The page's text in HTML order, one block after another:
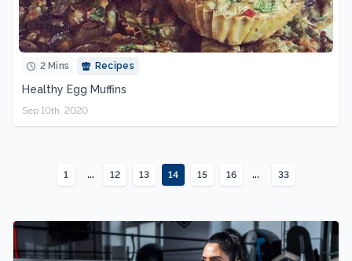
2 Mins Recipes
Healthy Egg Muffins
Sep 10th, 2020
1 ... 12 13 14 15 16 ... 33